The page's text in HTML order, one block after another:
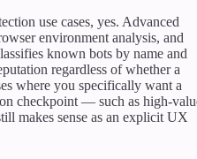
use cases, yes. Advanced
environment analysis, and
known bots by name and
regardless of whether a
where you specifically want a
checkpoint — such as high-
makes sense as an explicit UX